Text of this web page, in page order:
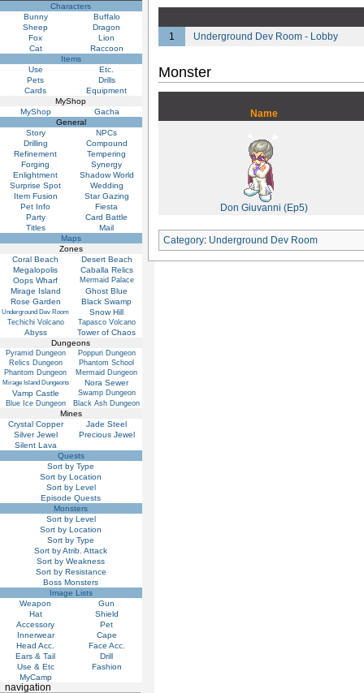
1 Underground Dev Room - Lobby
Monster
Name
Don Giuvanni (Ep5)
Category: Underground Dev Room
Characters
Bunny
Buffalo
Sheep
Dragon
Fox
Lion
Cat
Raccoon
Items
Use
Etc.
Pets
Drills
Cards
Equipment
MyShop
MyShop
Gacha
General
Story
NPCs
Drilling
Compound
Refinement
Tempering
Forging
Synergy
Enlightment
Shadow World
Surprise Spot
Wedding
Item Fusion
Star Gazing
Pet Info
Fiesta
Party
Card Battle
Titles
Mail
Maps
Zones
Coral Beach
Desert Beach
Megalopolis
Caballa Relics
Oops Wharf
Mermaid Palace
Mirage Island
Ghost Blue
Rose Garden
Black Swamp
Underground Dev Room Snow Hill
Techichi Volcano Tapasco Volcano
Abyss
Tower of Chaos
Dungeons
Pyramid Dungeon
Poppuri Dungeon
Relics Dungeon
Phantom School
Phantom Dungeon
Mermaid Dungeon
Mirage Island Dungeons
Nora Sewer
Vamp Castle
Swamp Dungeon
Blue Ice Dungeon
Black Ash Dungeon
Mines
Crystal Copper
Jade Steel
Silver Jewel
Precious Jewel
Silent Lava
Quests
Sort by Type
Sort by Location
Sort by Level
Episode Quests
Monsters
Sort by Level
Sort by Location
Sort by Type
Sort by Atrib. Attack
Sort by Weakness
Sort by Resistance
Boss Monsters
Image Lists
Weapon
Gun
Hat
Shield
Accessory
Pet
Innerwear
Cape
Head Acc.
Face Acc.
Ears & Tail
Drill
Use & Etc
Fashion
MyCamp
navigation